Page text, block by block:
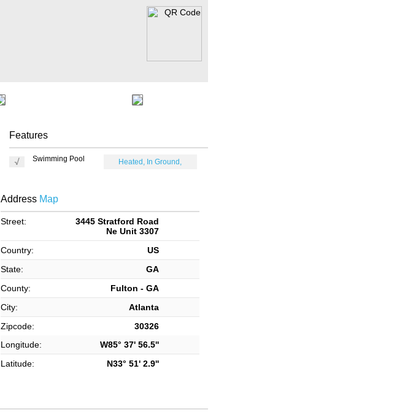
Features
Swimming Pool Heated, In Ground,
Address Map
Street:
3445 Stratford Road
Ne Unit 3307
Country:
US
State:
GA
County:
Fulton - GA
City:
Atlanta
Zipcode:
30326
Longitude:
W85° 37' 56.5''
Latitude:
N33° 51' 2.9''